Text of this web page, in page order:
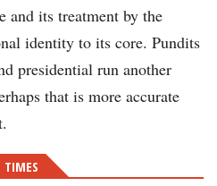
and its treatment by the
identity to its core. Pundits
presidential run another
that is more accurate
TIMES